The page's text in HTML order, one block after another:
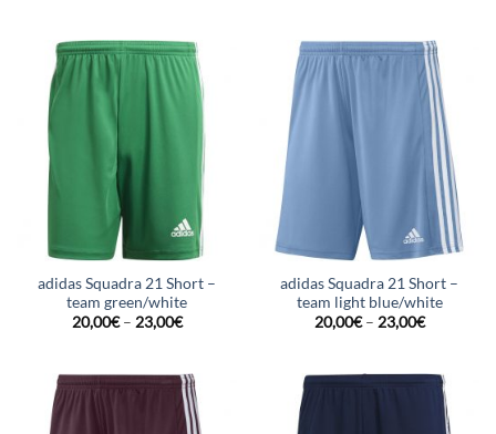
adidas Squadra 21 Short –
team green/white
20,00€– 23,00€
adidas Squadra 21 Short –
team light blue/white
20,00€– 23,00€